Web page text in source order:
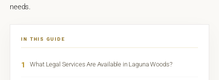
needs.
IN THIS GUIDE
1 What Legal Services Are Available in Laguna Woods?